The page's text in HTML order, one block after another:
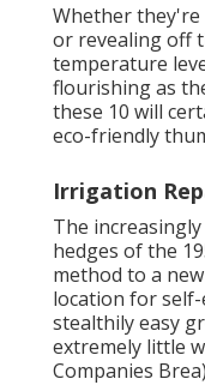
Whether
or revealing off
temperature
flourishing as
these 10 will
eco-friendly
Irrigation
The
hedges of the
method to a
location for self-
stealthily easy
extremely little
Companies